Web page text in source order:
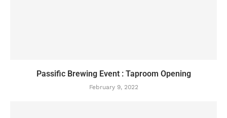
Passific Brewing Event : Taproom Opening
February 9, 2022